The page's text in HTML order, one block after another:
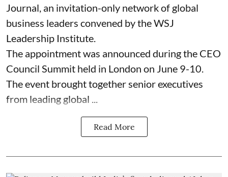
Journal, an invitation-only network of global
business leaders convened by the WSJ
Leadership Institute.
The appointment was announced during the CEO
Council Summit held in London on June 9-10.
The event brought together senior executives
from leading global ...
Read More